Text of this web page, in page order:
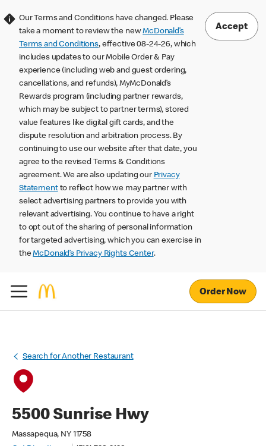
Our Terms and Conditions have changed. Please
take a moment to review the newMcDonald’s
Terms and Conditions, effective 08-24-26, which
includes updates to our Mobile Order & Pay
experience (including web and guest ordering,
cancellations, and refunds), MyMcDonald’s
Rewards program (including partner rewards,
which may be subject to partner terms), stored
value features like digital gift cards, and the
dispute resolution and arbitration process. By
continuing to use our website after that date, you
agree to the revised Terms & Conditions
agreement. We are also updating our Privacy
Statementto reflect how we may partner with
select advertising partners to provide you with
relevant advertising. You continue to have a right
to opt out of the sharing of personal information
for targeted advertising, which you can exercise in
theMcDonald’s Privacy Rights Center.
Accept
Order Now
Search for Another Restaurant
5500 Sunrise Hwy
Massapequa, NY 11758